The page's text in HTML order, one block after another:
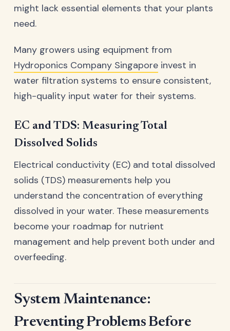
might lack essential elements that your plants
need.
Many growers using equipment from
Hydroponics Company Singapore invest in
water filtration systems to ensure consistent,
high-quality input water for their systems.
EC and TDS: Measuring Total
Dissolved Solids
Electrical conductivity (EC) and total dissolved
solids (TDS) measurements help you
understand the concentration of everything
dissolved in your water. These measurements
become your roadmap for nutrient
management and help prevent both under and
overfeeding.
System Maintenance:
Preventing Problems Before